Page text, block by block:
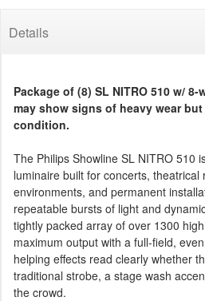
Details
Package of (8) SL NITRO 510 w/
may show signs of heavy wear
condition.
The Philips Showline SL NITRO 510
luminaire built for concerts, theatrical
environments, and permanent
repeatable bursts of light and
tightly packed array of over 1300
maximum output with a full-field,
helping effects read clearly whether
traditional strobe, a stage wash
the crowd.